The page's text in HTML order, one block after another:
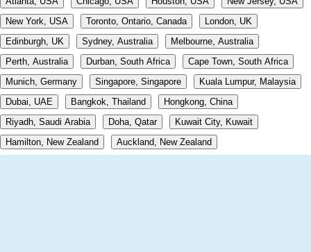
New York, USA
Toronto, Ontario, Canada
London, UK
Edinburgh, UK
Sydney, Australia
Melbourne, Australia
Perth, Australia
Durban, South Africa
Cape Town, South Africa
Munich, Germany
Singapore, Singapore
Kuala Lumpur, Malaysia
Dubai, UAE
Bangkok, Thailand
Hongkong, China
Riyadh, Saudi Arabia
Doha, Qatar
Kuwait City, Kuwait
Hamilton, New Zealand
Auckland, New Zealand